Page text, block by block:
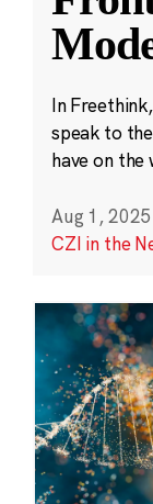
In
speak to
have on
Aug 1, 2025
CZI in the